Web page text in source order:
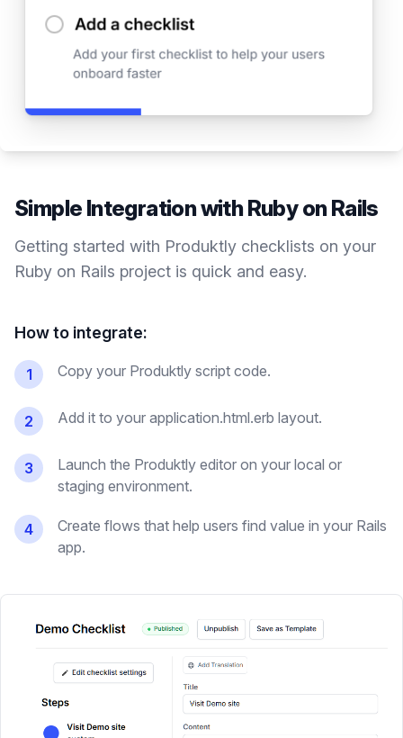
Simple Integration withRuby on Rails
Getting started with Produktly checklists on your
Ruby on Rails project is quick and easy.
How to integrate:
1 Copy your Produktly script code.
2 Add it to your application.html.erb layout.
3
Launch the Produktly editor on your local or
staging environment.
4
Create flows that help users find value in your Rails
app.